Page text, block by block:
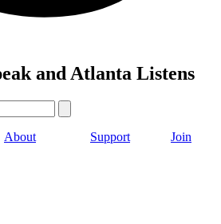
and Atlanta Listens
About Support Join